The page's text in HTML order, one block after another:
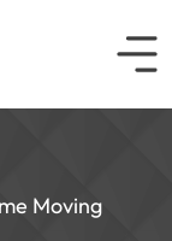
Moving